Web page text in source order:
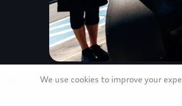
Strong Austrian Grand
We use cookies to improve your